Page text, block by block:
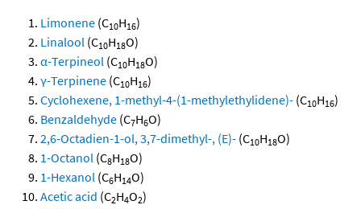
Limonene (C10H16)
Linalool (C10H18O)
α-Terpineol (C10H18O)
γ-Terpinene (C10H16)
Cyclohexene, 1-methyl-4-(1-methylethylidene)- (C10H16)
Benzaldehyde (C7H6O)
2,6-Octadien-1-ol, 3,7-dimethyl-, (E)- (C10H18O)
1-Octanol (C8H18O)
1-Hexanol (C6H14O)
Acetic acid (C2H4O2)